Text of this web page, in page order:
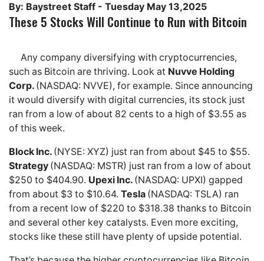
By: Baystreet Staff - Tuesday May 13,2025
These 5 Stocks Will Continue to Run with Bitcoin
Any company diversifying with cryptocurrencies,
such as Bitcoin are thriving. Look at Nuvve Holding
Corp. (NASDAQ: NVVE), for example. Since announcing
it would diversify with digital currencies, its stock just
ran from a low of about 82 cents to a high of $3.55 as
of this week.
Block Inc. (NYSE: XYZ) just ran from about $45 to $55.
Strategy (NASDAQ: MSTR) just ran from a low of about
$250 to $404.90. Upexi Inc. (NASDAQ: UPXI) gapped
from about $3 to $10.64. Tesla (NASDAQ: TSLA) ran
from a recent low of $220 to $318.38 thanks to Bitcoin
and several other key catalysts. Even more exciting,
stocks like these still have plenty of upside potential.